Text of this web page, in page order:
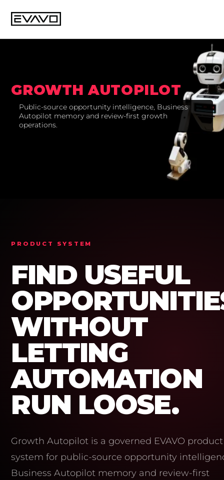
GROWTH AUTOPILOT
Public-source opportunity intelligence, Business
Autopilot memory and review-first growth
operations.
PRODUCT SYSTEM
FIND USEFUL
WITHOUT
LETTING
AUTOMATION
RUN LOOSE.
Growth Autopilot is a governed EVAVO product
system for public-source opportunity
Business Autopilot memory and review-first